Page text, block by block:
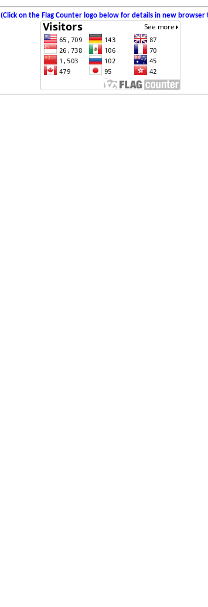
(Click on the Flag Counter logo below for details in new browser